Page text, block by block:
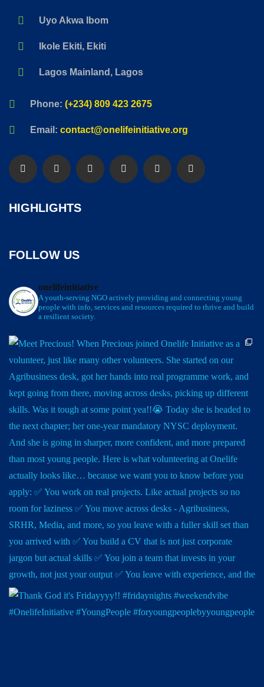
Uyo Akwa Ibom
Ikole Ekiti, Ekiti
Lagos Mainland, Lagos
Phone: (+234) 809 423 2675
Email: contact@onelifeinitiative.org
HIGHLIGHTS
FOLLOW US
onelifeinitiative
A youth-serving NGO actively providing and connecting young
people with info, services and resources required to thrive and build
a resilient society.